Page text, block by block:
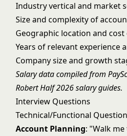
Industry vertical and market
Size and complexity of
Geographic location and
Years of relevant experience
Company size and growth
Salary data compiled from
Robert Half 2026 salary guides.
Interview Questions
Technical/Functional
Account Planning: "Walk